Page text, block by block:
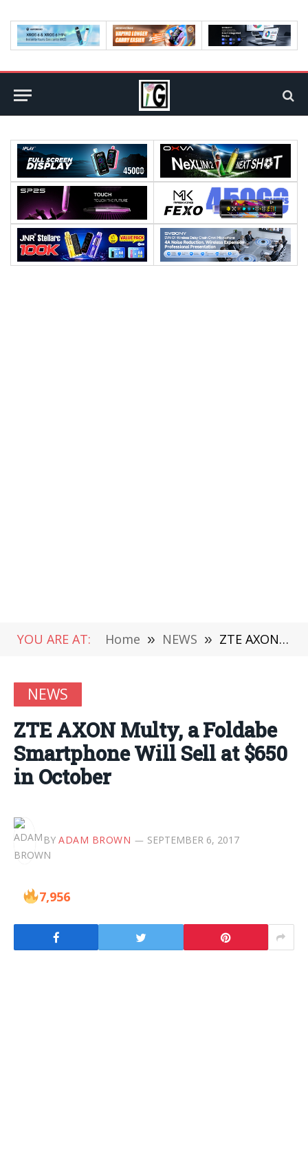
YOU ARE AT: Home » NEWS » ZTE AXON Multy, a Foldabe Smartphone Will Sell at $650 in October
NEWS
ZTE AXON Multy, a Foldabe
Smartphone Will Sell at $650
in October
BY ADAM BROWN SEPTEMBER 6, 2017
7,956